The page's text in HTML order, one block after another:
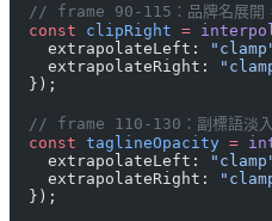
// frame 90-115：品牌名展
  const
clipRight =
    extrapolateLeft:
    extrapolateRight:
  });
  // frame 110-130：副標語淡入
  const
taglineOpacity =
    extrapolateLeft:
    extrapolateRight:
  });